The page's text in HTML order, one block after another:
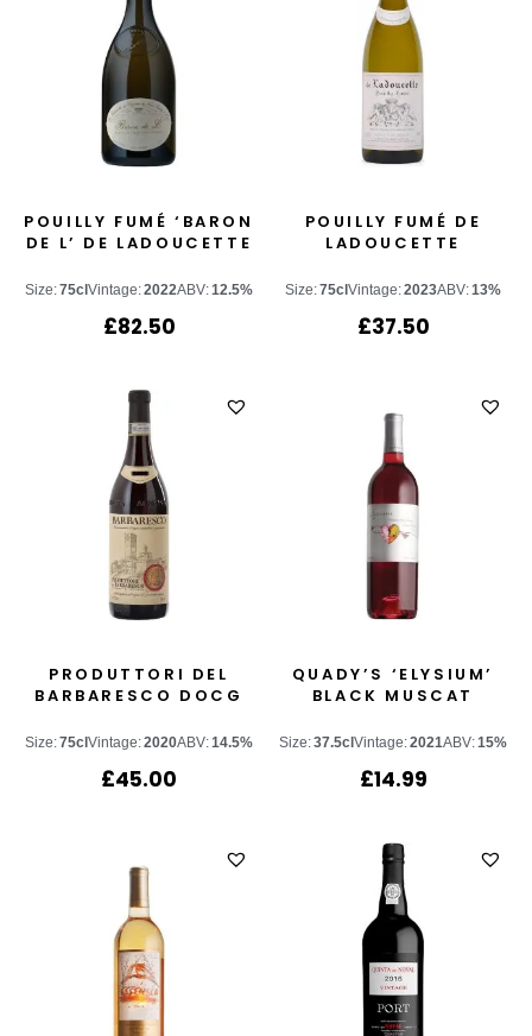
POUILLY FUMÉ ‘BARON
DE L’ DE LADOUCETTE
Size:75cl Vintage:2022ABV:12.5%
£82.50
POUILLY FUMÉ DE
LADOUCETTE
Size:75cl Vintage:2023ABV:13%
£37.50
PRODUTTORI DEL
BARBARESCO DOCG
Size:75cl Vintage:2020ABV:14.5%
£45.00
QUADY’S ‘ELYSIUM’
BLACK MUSCAT
Size:37.5cl Vintage:2021ABV:15%
£14.99